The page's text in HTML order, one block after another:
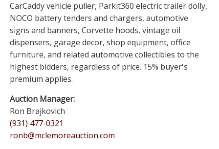
CarCaddy vehicle puller, Parkit360 electric trailer dolly,
NOCO battery tenders and chargers, automotive
signs and banners, Corvette hoods, vintage oil
dispensers, garage decor, shop equipment, office
furniture, and related automotive collectibles to the
highest bidders, regardless of price. 15% buyer's
premium applies.
Auction Manager:
Ron Brajkovich
(931) 477-0321
ronb@mclemoreauction.com